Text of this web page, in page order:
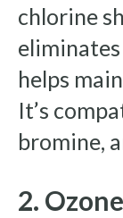
chlorine
helps
It’s
bromine,
2.